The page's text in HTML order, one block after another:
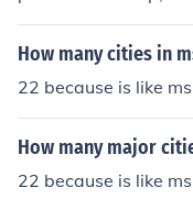
u need to have 15
ze should be 150
How many cities in
22 because is like
How many major
22 because is like